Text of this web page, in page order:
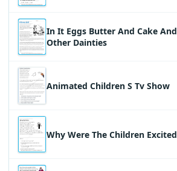
In It Eggs Butter And Cake And
Other Dainties
Animated Children S Tv Show
Why Were The Children Excited